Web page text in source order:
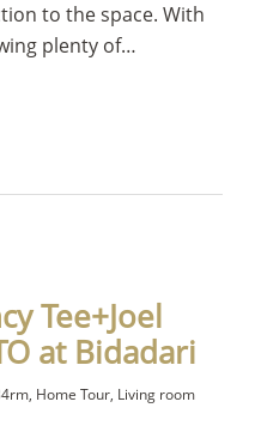
to the space. With
plenty of…
Tee+Joel
at Bidadari
, Home Tour, Living room